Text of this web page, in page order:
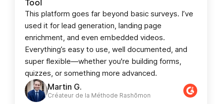
Martin G.
Créateur de la Méthode Rashōmon
Tool
This platform goes far beyond basic surveys. I’ve
used it for lead generation, landing page
enrichment, and even embedded videos.
Everything’s easy to use, well documented, and
super flexible—whether you're building forms,
quizzes, or something more advanced.